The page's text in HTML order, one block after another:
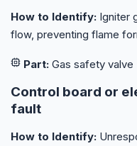
How to Identify: Igniter
flow, preventing flame
Part: Gas safety valve
Control board or
fault
How to Identify: